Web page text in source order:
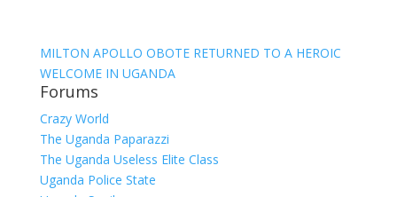
MILTON APOLLO OBOTE RETURNED TO A HEROIC
WELCOME IN UGANDA
Forums
Crazy World
The Uganda Paparazzi
The Uganda Useless Elite Class
Uganda Police State